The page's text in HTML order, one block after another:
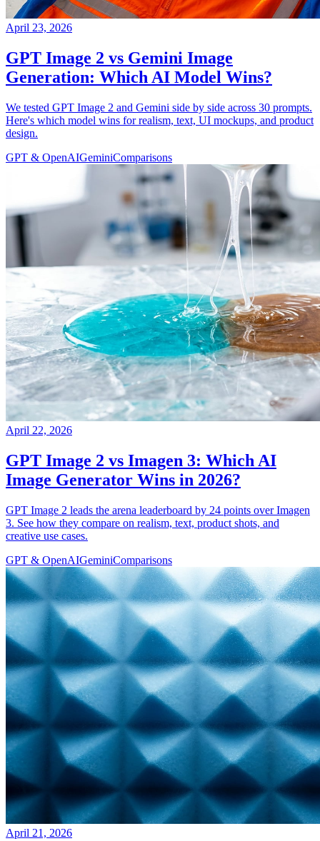
April 23, 2026
GPT Image 2 vs Gemini Image
Generation: Which AI Model Wins?
We tested GPT Image 2 and Gemini side by side across 30 prompts.
Here's which model wins for realism, text, UI mockups, and product
design.
GPT & OpenAIGeminiComparisons
April 22, 2026
GPT Image 2 vs Imagen 3: Which AI
Image Generator Wins in 2026?
GPT Image 2 leads the arena leaderboard by 24 points over Imagen
3. See how they compare on realism, text, product shots, and
creative use cases.
GPT & OpenAIGeminiComparisons
April 21, 2026